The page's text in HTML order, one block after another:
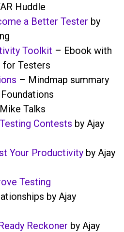
Huddle
a Better Tester by
Toolkit – Ebook with
for Testers
– Mindmap summary
Talks
Contests by Ajay
Your Productivity by Ajay
Testing
by Ajay
Reckoner by Ajay